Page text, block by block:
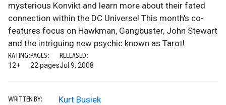
mysterious Konvikt and learn more about their fated
connection within the DC Universe! This month's co-
features focus on Hawkman, Gangbuster, John Stewart
and the intriguing new psychic known as Tarot!
RATING:
12+
PAGES:
22 pages
RELEASED:
Jul 9, 2008
WRITTEN BY:
Kurt Busiek